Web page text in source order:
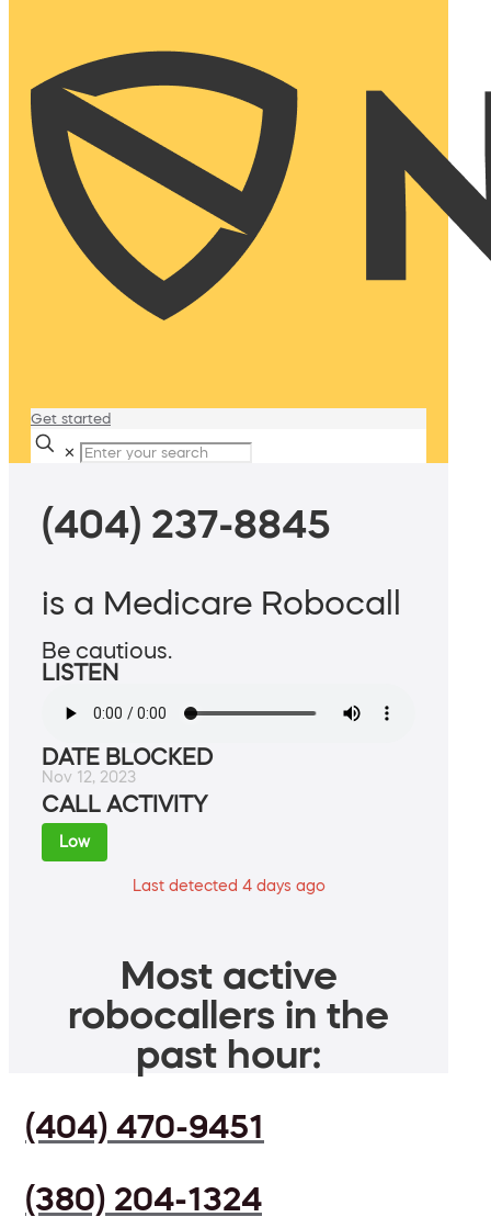
Get started
✕
(404) 237-8845
is a Medicare Robocall
Be cautious.
LISTEN
DATE BLOCKED
Nov 12, 2023
CALL ACTIVITY
Low
Last detected 4 days ago
Most active
robocallers in the
past hour:
(404) 470-9451
(380) 204-1324